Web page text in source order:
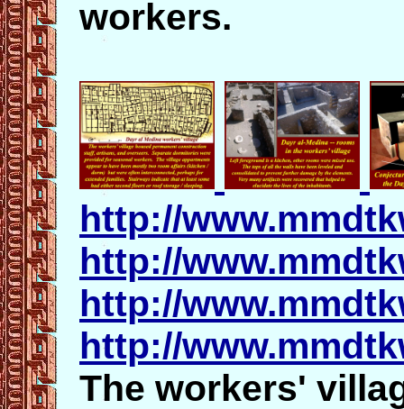
workers.
http://
http://
http://
http://
The workers'